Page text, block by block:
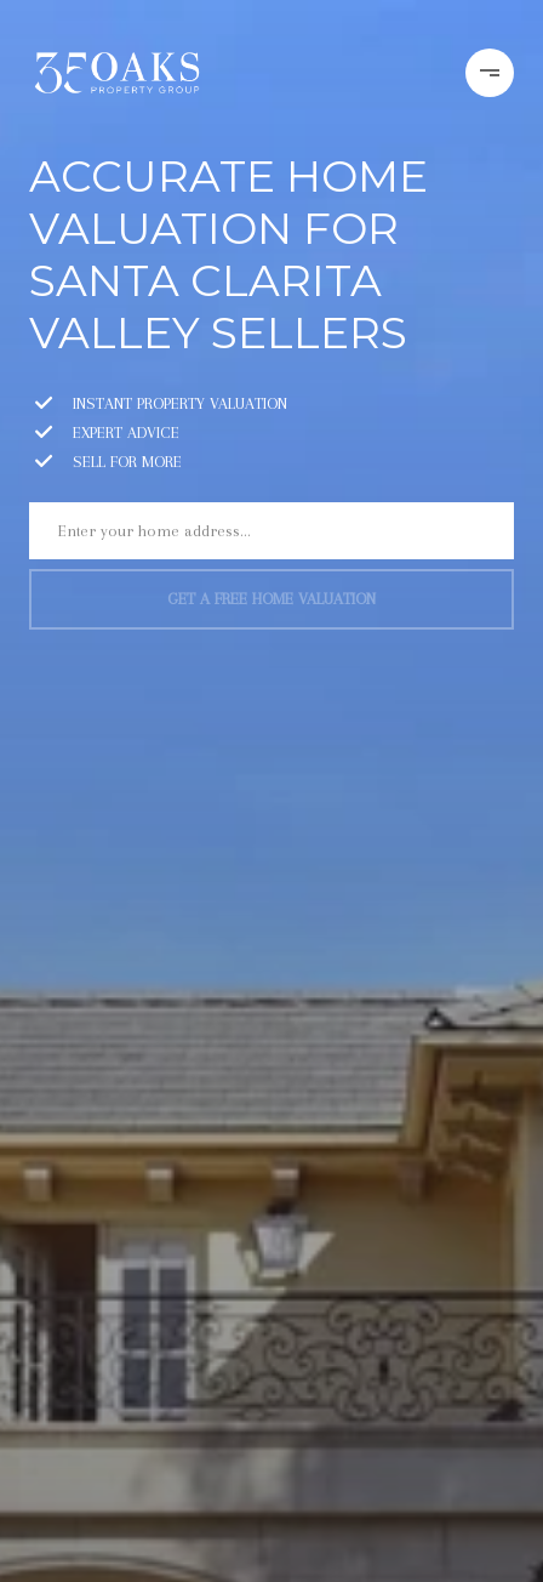
ACCURATE HOME
VALUATION FOR
SANTA CLARITA
VALLEY SELLERS
INSTANT PROPERTY VALUATION
EXPERT ADVICE
SELL FOR MORE
GET A FREE HOME VALUATION